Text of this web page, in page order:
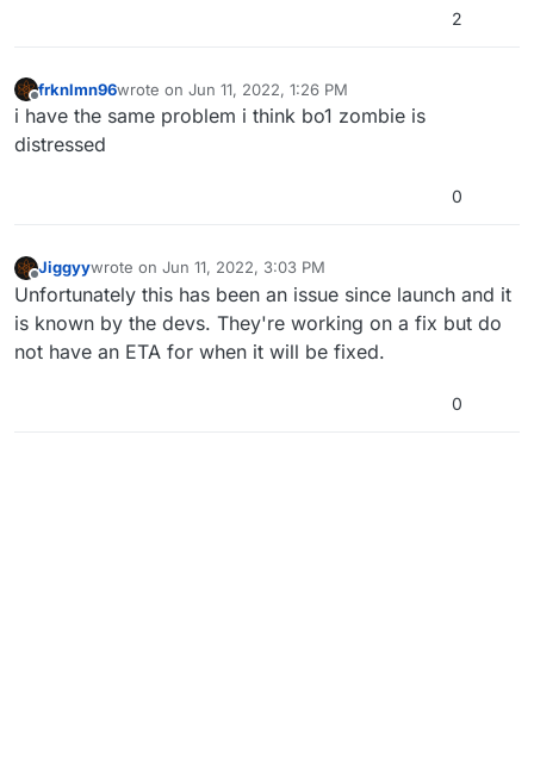
2
Offline
frknlmn96wrote on Jun 11, 2022, 1:26 PM
last edited by
i have the same problem i think bo1 zombie is
distressed
0
Offline
Jiggyywrote on Jun 11, 2022, 3:03 PM
last edited by
Unfortunately this has been an issue since launch and it
is known by the devs. They're working on a fix but do
not have an ETA for when it will be fixed.
0